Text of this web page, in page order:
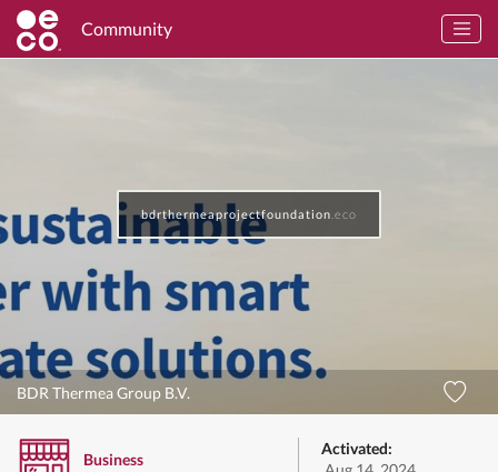
Community
bdrthermeaprojectfoundation .eco
BDR Thermea Group B.V.
Business
Activated: